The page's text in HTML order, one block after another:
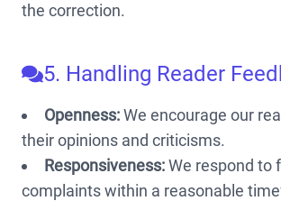
the correction.
5. Handling Reader
Openness:We encourage our
their opinions and criticisms.
Responsiveness:We respond to
complaints within a reasonable